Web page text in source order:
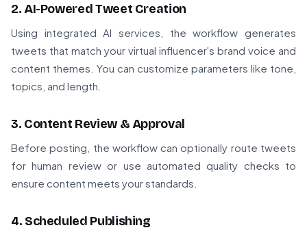
2. AI-Powered Tweet Creation
Using integrated AI services, the workflow generates
tweets that match your virtual influencer's brand voice and
content themes. You can customize parameters like tone,
topics, and length.
3. Content Review & Approval
Before posting, the workflow can optionally route tweets
for human review or use automated quality checks to
ensure content meets your standards.
4. Scheduled Publishing